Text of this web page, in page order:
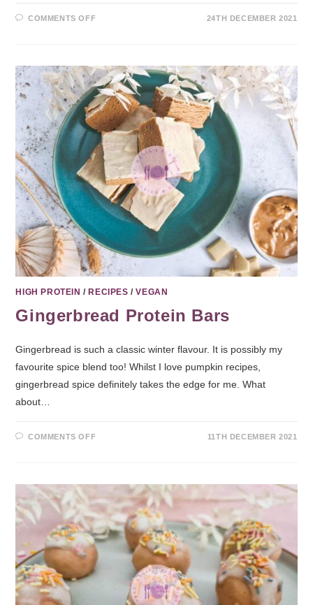
COMMENTS OFF 24TH DECEMBER 2021
HIGH PROTEIN / RECIPES /VEGAN
Gingerbread Protein Bars
Gingerbread is such a classic winter flavour. It is possibly my
favourite spice blend too! Whilst I love pumpkin recipes,
gingerbread spice definitely takes the edge for me. What
about…
COMMENTS OFF 11TH DECEMBER 2021